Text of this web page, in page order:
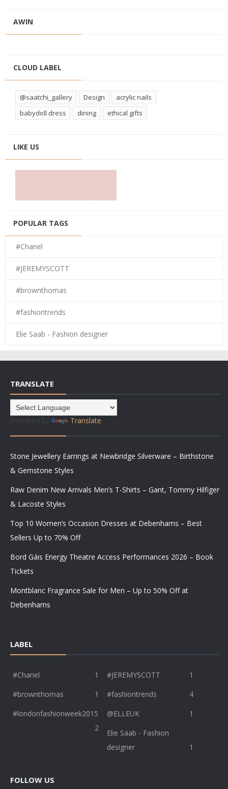
AWIN
CLOUD LABEL
@saatchi_gallery Design
acrylic nails
babydoll dress
dining ethical gifts
LIKE US
POPULAR TAGS
#Chanel
#JEREMYSCOTT
#brownthomas
#fashiontrends
Elie Saab - Fashion designer
TRANSLATE
Translate
Stone Jewellery Earrings at Newbridge Silverware – Birthstone
& Gemstone Styles
Raw Denim New Arrivals Men’s T-Shirts – Gant, Tommy Hilfiger
& Lacoste Styles
Top 10 Women’s Occasion Dresses at Debenhams – Best
Sellers Up to 70% Off
Bord Gáis Energy Theatre Access Performances 2026 – Book
Tickets
Montblanc Fragrance Sale for Men – Up to 50% Off at
Debenhams
LABEL
#Chanel 1 #JEREMYSCOTT
1
#brownthomas
1 #fashiontrends
4
#londonfashionweek2015
2
@ELLEUK
1
Elie Saab - Fashion
designer
1
FOLLOW US